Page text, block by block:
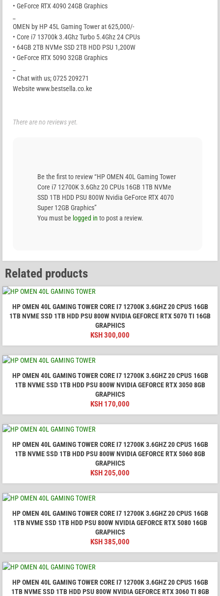
• GeForce RTX 4090 24GB Graphics
OMEN by HP 45L Gaming Tower at 625,000/-
• Core i7 13700k 3.4Ghz Turbo 5.4Ghz 24 CPUs
• 64GB 2TB NVMe SSD 2TB HDD PSU 1,200W
• GeForce RTX 5090 32GB Graphics
• Chat with us; 0725 209271
Website www.bestsella.co.ke
There are no reviews yet.
Be the first to review “HP OMEN 40L Gaming Tower
Core i7 12700K 3.6Ghz 20 CPUs 16GB 1TB NVMe
SSD 1TB HDD PSU 800W Nvidia GeForce RTX 4070
Super 12GB Graphics”
You must be logged in to post a review.
Related products
HP OMEN 40L GAMING TOWER CORE I7 12700K 3.6GHZ 20 CPUS 16GB
1TB NVME SSD 1TB HDD PSU 800W NVIDIA GEFORCE RTX 5070 TI 16GB
GRAPHICS
KSH300,000
HP OMEN 40L GAMING TOWER CORE I7 12700K 3.6GHZ 20 CPUS 16GB
1TB NVME SSD 1TB HDD PSU 800W NVIDIA GEFORCE RTX 3050 8GB
GRAPHICS
KSH 170,000
HP OMEN 40L GAMING TOWER CORE I7 12700K 3.6GHZ 20 CPUS 16GB
1TB NVME SSD 1TB HDD PSU 800W NVIDIA GEFORCE RTX 5060 8GB
GRAPHICS
KSH205,000
HP OMEN 40L GAMING TOWER CORE I7 12700K 3.6GHZ 20 CPUS 16GB
1TB NVME SSD 1TB HDD PSU 800W NVIDIA GEFORCE RTX 5080 16GB
GRAPHICS
KSH385,000
HP OMEN 40L GAMING TOWER CORE I7 12700K 3.6GHZ 20 CPUS 16GB
1TB NVME SSD 1TB HDD PSU 800W NVIDIA GEFORCE RTX 3060 TI 8GB